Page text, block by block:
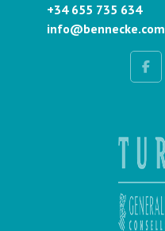
+34 655 735 634
info@bennecke.com